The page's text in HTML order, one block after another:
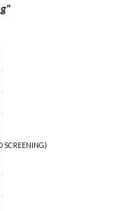
SCREENING)